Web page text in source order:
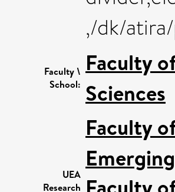
,/dk/
Faculty \
School:
Faculty
Sciences
UEA
Research
Faculty